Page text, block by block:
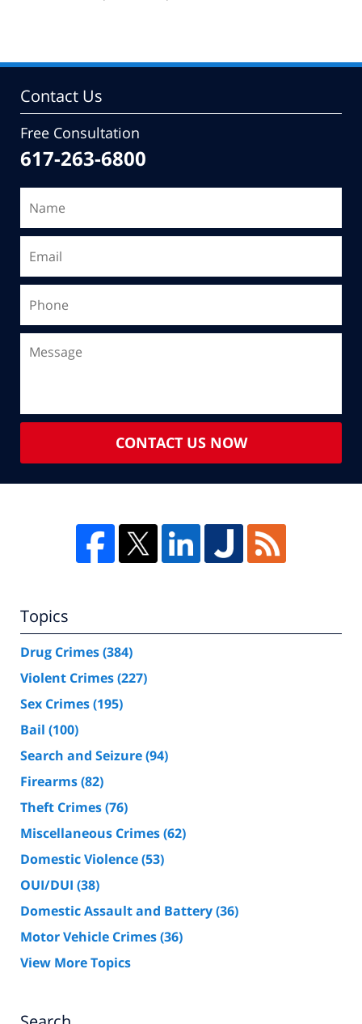
Contact Us
Free Consultation
617-263-6800
CONTACT US NOW
Topics
Drug Crimes(384)
Violent Crimes(227)
Sex Crimes(195)
Bail (100)
Search and Seizure(94)
Firearms(82)
Theft Crimes(76)
Miscellaneous Crimes(62)
Domestic Violence(53)
OUI/DUI (38)
Domestic Assault and Battery(36)
Motor Vehicle Crimes(36)
View More Topics